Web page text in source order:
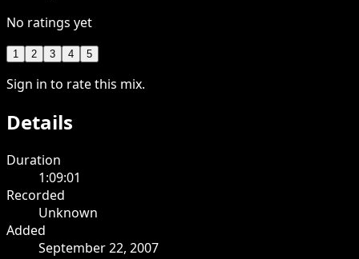
No ratings yet
1 2 3 4 5
Sign in to rate this mix.
Details
Duration
1:09:01
Recorded
Unknown
Added
September 22, 2007